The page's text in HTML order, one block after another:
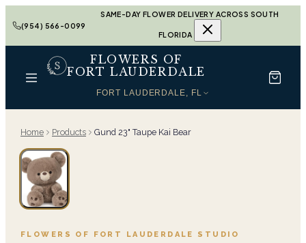
(954) 566-0099
SAME-DAY FLOWER DELIVERY ACROSS SOUTH
FLORIDA
FLOWERS OF
FORT LAUDERDALE
FORT LAUDERDALE, FL
Home Products Gund 23" Taupe Kai Bear
FLOWERS OF FORT LAUDERDALE STUDIO